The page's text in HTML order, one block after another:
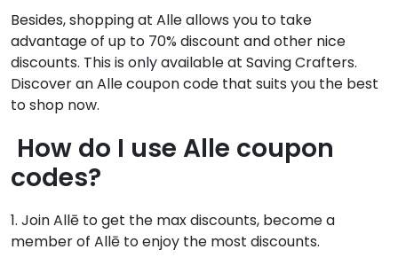
Besides, shopping at Alle allows you to take
advantage of up to 70% discount and other nice
discounts. This is only available at Saving Crafters.
Discover an Alle coupon code that suits you the best
to shop now.
How do I use Alle coupon
codes?
1. Join Allē to get the max discounts, become a
member of Allē to enjoy the most discounts.